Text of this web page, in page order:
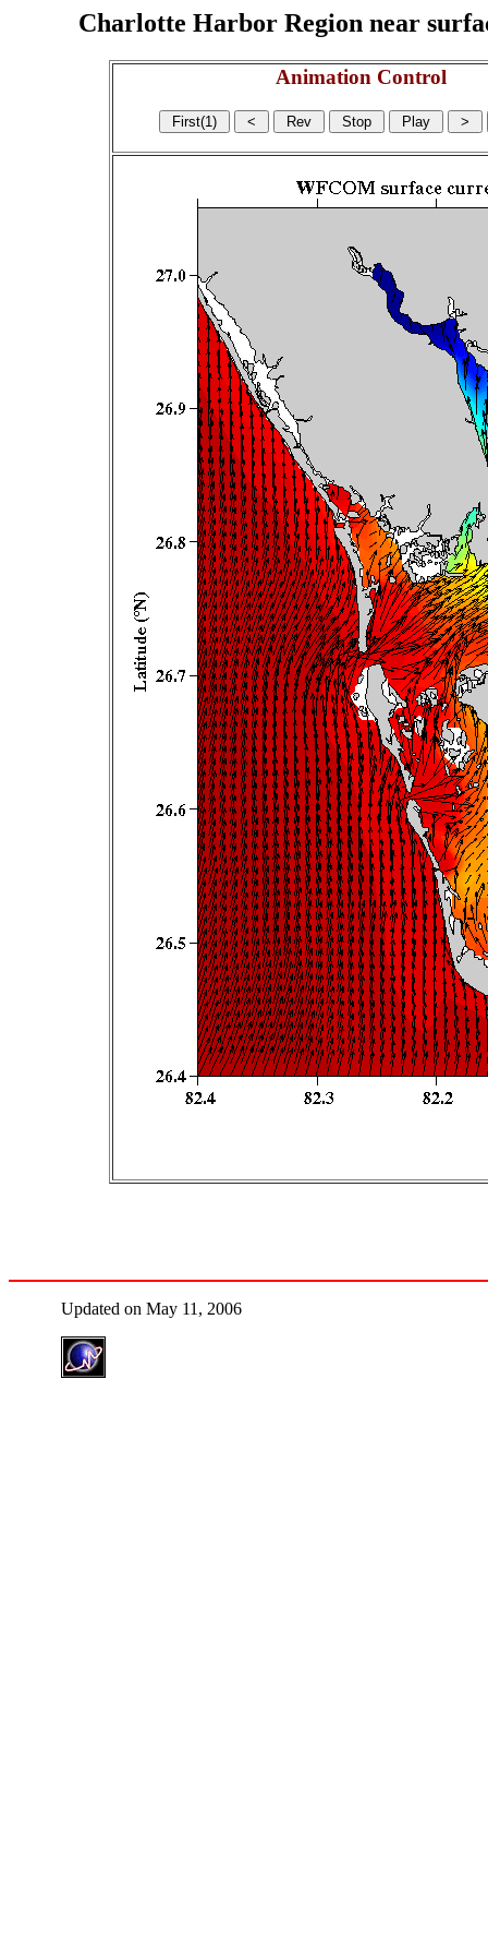
Charlotte Harbor Region near
Animation Control
Updated on May 11, 2006